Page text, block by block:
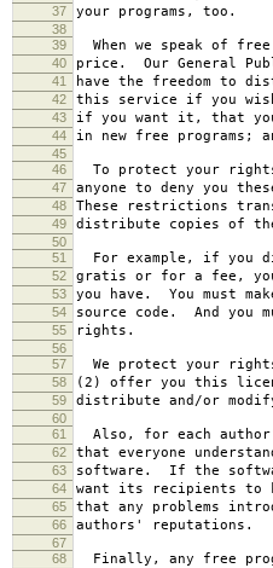
37 your programs, too.
38
39
When we speak of
40 price. Our General
41 have the freedom to
42 this service if you
43 if you want it, that
44 in new free programs;
45
46
To protect your
47 anyone to deny you
48 These restrictions
49 distribute copies of
50
51
For example, if you
52 gratis or for a fee,
53 you have. You must
54 source code. And you
55 rights.
56
57
We protect your
58 (2) offer you this
59 distribute and/or
60
61
Also, for each
62 that everyone
63 software. If the
64 want its recipients to
65 that any problems
66 authors' reputations.
67
68
Finally, any free